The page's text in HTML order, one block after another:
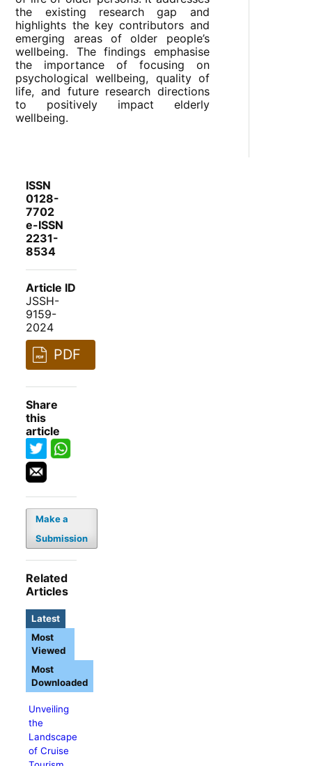
the existing research gap and
highlights the key contributors and
emerging areas of older people’s
wellbeing. The findings emphasise
the importance of focusing on
psychological wellbeing, quality of
life, and future research directions
to positively impact elderly
wellbeing.
ISSN
0128-
7702
e-ISSN
2231-
8534
Article ID
JSSH-
9159-
2024
PDF
Share
this
article
Make a
Submission
Related
Articles
Latest
Unveiling
the
Landscape
of Cruise
Most
Viewed
Most
Downloaded